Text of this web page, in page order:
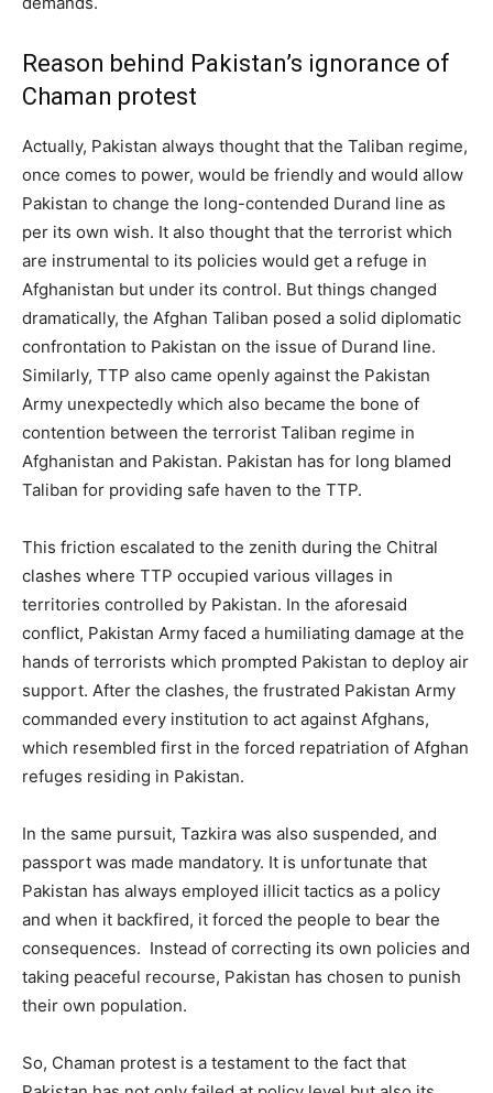
Reason behind Pakistan’s ignorance of
Chaman protest
Actually, Pakistan always thought that the Taliban regime,
once comes to power, would be friendly and would allow
Pakistan to change the long-contended Durand line as
per its own wish. It also thought that the terrorist which
are instrumental to its policies would get a refuge in
Afghanistan but under its control. But things changed
dramatically, the Afghan Taliban posed a solid diplomatic
confrontation to Pakistan on the issue of Durand line.
Similarly, TTP also came openly against the Pakistan
Army unexpectedly which also became the bone of
contention between the terrorist Taliban regime in
Afghanistan and Pakistan. Pakistan has for long blamed
Taliban for providing safe haven to the TTP.
This friction escalated to the zenith during the Chitral
clashes where TTP occupied various villages in
territories controlled by Pakistan. In the aforesaid
conflict, Pakistan Army faced a humiliating damage at the
hands of terrorists which prompted Pakistan to deploy air
support. After the clashes, the frustrated Pakistan Army
commanded every institution to act against Afghans,
which resembled first in the forced repatriation of Afghan
refuges residing in Pakistan.
In the same pursuit, Tazkira was also suspended, and
passport was made mandatory. It is unfortunate that
Pakistan has always employed illicit tactics as a policy
and when it backfired, it forced the people to bear the
consequences. Instead of correcting its own policies and
taking peaceful recourse, Pakistan has chosen to punish
their own population.
So, Chaman protest is a testament to the fact that